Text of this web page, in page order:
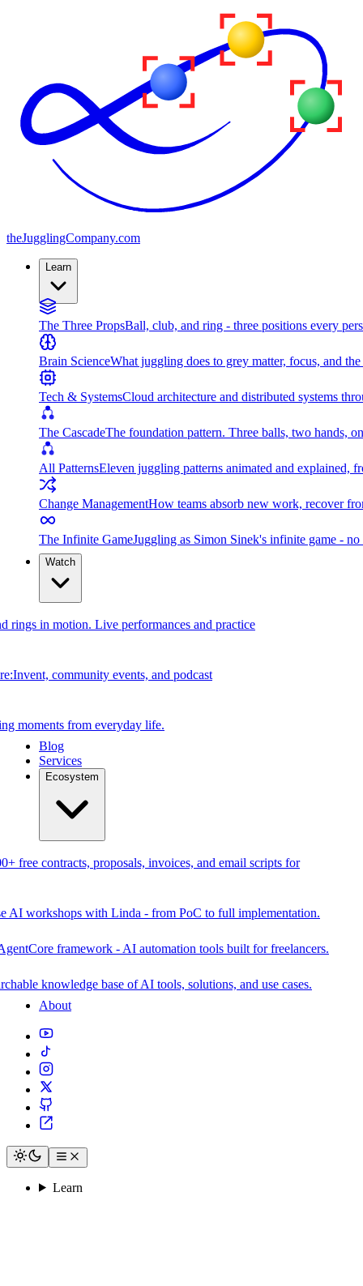
theJugglingCompany.com
Learn
The Three PropsBall, club, and ring - three positions every
Brain ScienceWhat juggling does to grey matter, focus, and
Tech & SystemsCloud architecture and distributed systems
The CascadeThe foundation pattern. Three balls, two hands,
All PatternsEleven juggling patterns animated and explained,
Change ManagementHow teams absorb new work, recover
The Infinite GameJuggling as Simon Sinek's infinite game -
Watch
rings in motion. Live performances and practice
community events, and podcast
moments from everyday life.
Blog
Services
Ecosystem
free contracts, proposals, invoices, and email scripts for
AI workshops with Linda - from PoC to full implementation.
framework - AI automation tools built for freelancers.
knowledge base of AI tools, solutions, and use cases.
About
Learn